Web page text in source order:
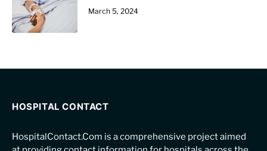
March 5, 2024
HOSPITAL CONTACT
HospitalContact.Com is a comprehensive project aimed